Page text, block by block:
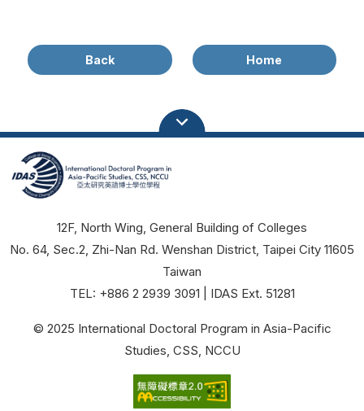
Back Home
12F, North Wing, General Building of Colleges
No. 64, Sec.2, Zhi-Nan Rd. Wenshan District, Taipei City 11605
Taiwan
TEL: +886 2 2939 3091 | IDAS Ext. 51281
© 2025 International Doctoral Program in Asia-Pacific
Studies, CSS, NCCU